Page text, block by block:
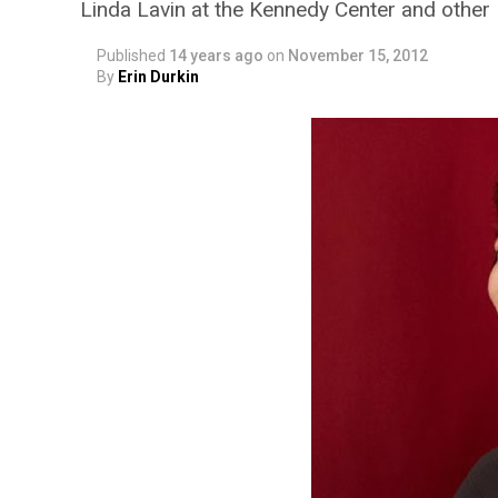
Linda Lavin at the Kennedy Center and
Published 14 years ago on November 15, 2012
By Erin Durkin